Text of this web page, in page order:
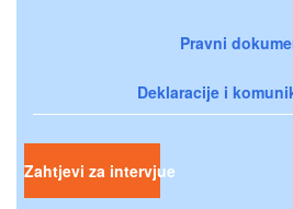
Pravni
Deklaracije i
Zahtjevi za intervjue